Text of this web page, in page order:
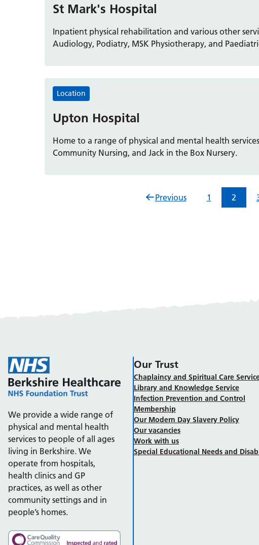
St Mark's Hospital
Inpatient physical rehabilitation and various other
Audiology, Podiatry, MSK Physiotherapy, and
Location
Upton Hospital
Home to a range of physical and mental health
Community Nursing, and Jack in the Box Nursery.
Previous 1 2
We provide a wide range of
physical and mental health
services to people of all ages
living in Berkshire. We
operate from hospitals,
health clinics and GP
practices, as well as other
community settings and in
people’s homes.
Our Trust
Chaplaincy and Spiritual Care
Library and Knowledge Service
Infection Prevention and Control
Membership
Our Modern Day Slavery Policy
Our vacancies
Work with us
Special Educational Needs and